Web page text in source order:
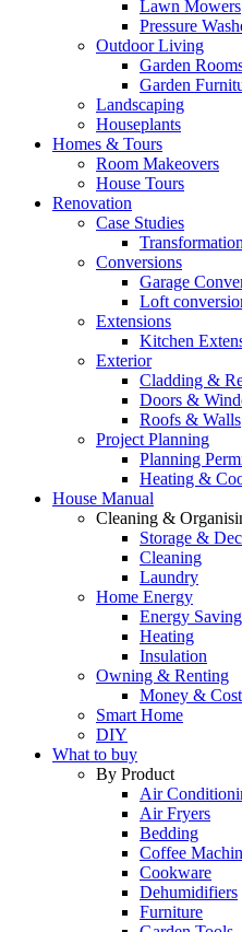
Lawn Mowers
Pressure
Outdoor Living
Garden
Garden
Landscaping
Houseplants
Homes & Tours
Room Makeovers
House Tours
Renovation
Case Studies
Conversions
Garage
Loft
Extensions
Kitchen
Exterior
Cladding &
Doors &
Roofs & Walls
Project Planning
Planning
Heating &
House Manual
Cleaning &
Storage &
Cleaning
Laundry
Home Energy
Energy Saving
Heating
Insulation
Owning & Renting
Money &
Smart Home
DIY
What to buy
By Product
Air
Air Fryers
Bedding
Coffee
Cookware
Dehumidifiers
Furniture